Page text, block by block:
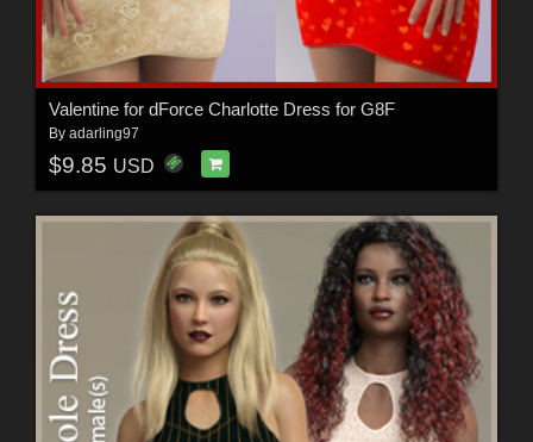
Valentine for dForce Charlotte Dress for G8F
By adarling97
$9.85 USD